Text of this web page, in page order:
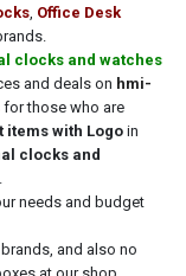
, Office Desk
clocks and watches
and deals on hmi-
for those who are
with Logo in
clocks and
needs and budget
and also no